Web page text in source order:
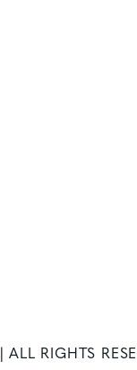
| ALL RIGHTS